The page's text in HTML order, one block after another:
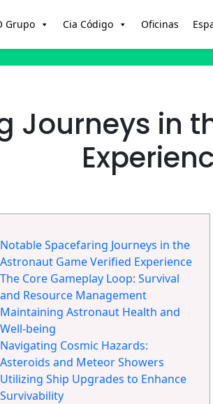
Grupo Cia Código Oficinas
Journeys in
Notable Spacefaring Journeys in the
Astronaut Game Verified Experience
The Core Gameplay Loop: Survival
and Resource Management
Maintaining Astronaut Health and
Well-being
Navigating Cosmic Hazards:
Asteroids and Meteor Showers
Utilizing Ship Upgrades to Enhance
Survivability